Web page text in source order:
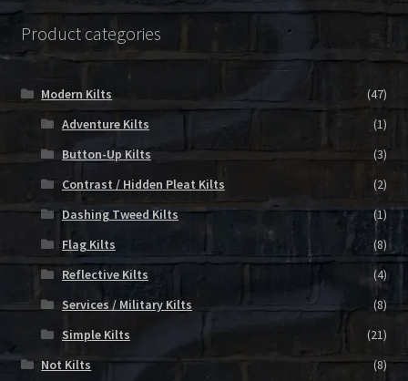
Product categories
Modern Kilts
(47)
Adventure Kilts
(1)
Button-Up Kilts
(3)
Contrast / Hidden Pleat Kilts
(2)
Dashing Tweed Kilts
(1)
Flag Kilts
(8)
Reflective Kilts
(4)
Services / Military Kilts
(8)
Simple Kilts
(21)
Not Kilts
(8)